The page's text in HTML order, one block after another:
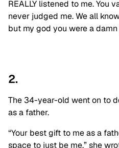
REALLY listened to me. You
never judged me. We all
but my god you were a
2.
The 34-year-old went on to
as a father.
“Your best gift to me as a
space to just be me,” she